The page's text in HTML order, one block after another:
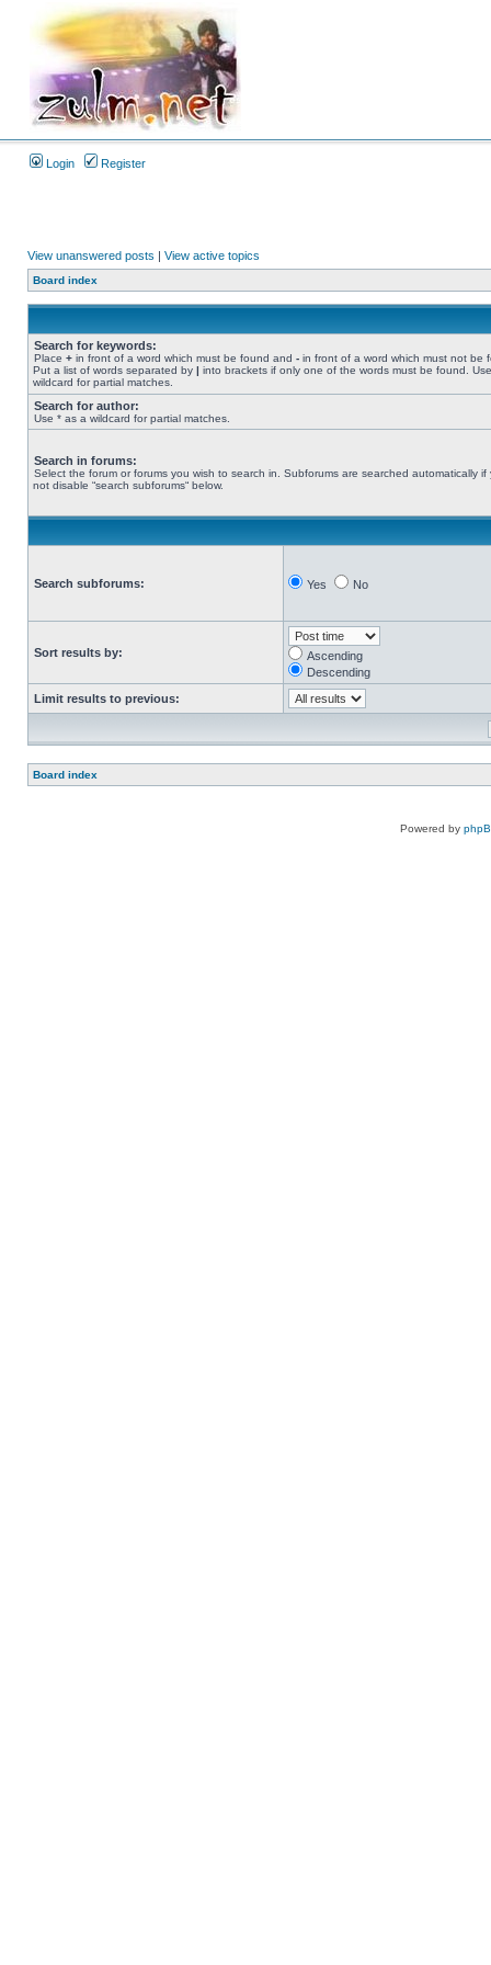
Login Register
View unanswered posts | View active topics
Board index
Search for keywords:
Place + in front of a word which must be found and - in front of a word which must not be
Put a list of words separated by | into brackets if only one of the words must be found.
wildcard for partial matches.
Search for author:
Use * as a wildcard for partial matches.
Search in forums:
Select the forum or forums you wish to search in. Subforums are searched automatically if
not disable “search subforums“ below.
Search subforums: Yes No
Sort results by:
Ascending
Descending
Limit results to previous:
Board index
Powered by